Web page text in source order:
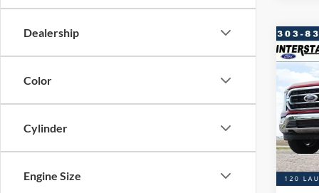
Dealership
Color
Cylinder
Engine Size
VIN:
Model:
Savings
D&H: